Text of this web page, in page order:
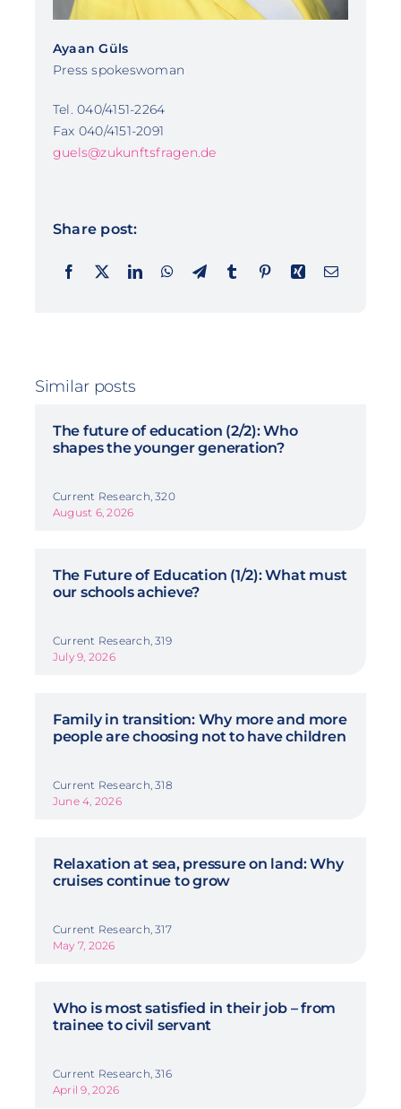
Ayaan Güls
Press spokeswoman
Tel. 040/4151-2264
Fax 040/4151-2091
guels@zukunftsfragen.de
Share post:
Similar posts
The future of education (2/2): Who
shapes the younger generation?
Current Research, 320
August 6, 2026
The Future of Education (1/2): What must
our schools achieve?
Current Research, 319
July 9, 2026
Family in transition: Why more and more
people are choosing not to have children
Current Research, 318
June 4, 2026
Relaxation at sea, pressure on land: Why
cruises continue to grow
Current Research, 317
May 7, 2026
Who is most satisfied in their job – from
trainee to civil servant
Current Research, 316
April 9, 2026